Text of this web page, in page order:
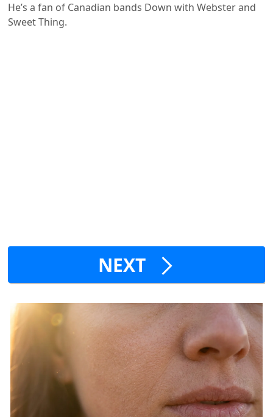
He’s a fan of Canadian bands Down with Webster and
Sweet Thing.
NEXT